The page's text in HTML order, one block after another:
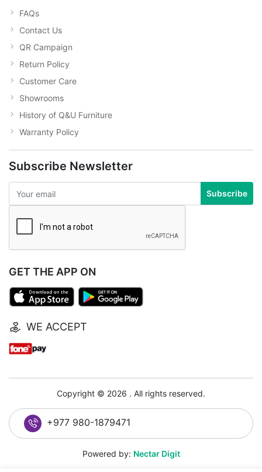
FAQs
Contact Us
QR Campaign
Return Policy
Customer Care
Showrooms
History of Q&U Furniture
Warranty Policy
Subscribe Newsletter
Subscribe
GET THE APP ON
WE ACCEPT
Copyright © 2026 . All rights reserved.
+977 980-1879471
Powered by: Nectar Digit